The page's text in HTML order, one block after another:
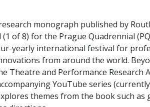
monograph published by
of 8) for the Prague Quadrennial
yearly international festival for
from around the world.
Theatre and Performance Research
YouTube series
themes from the book such as